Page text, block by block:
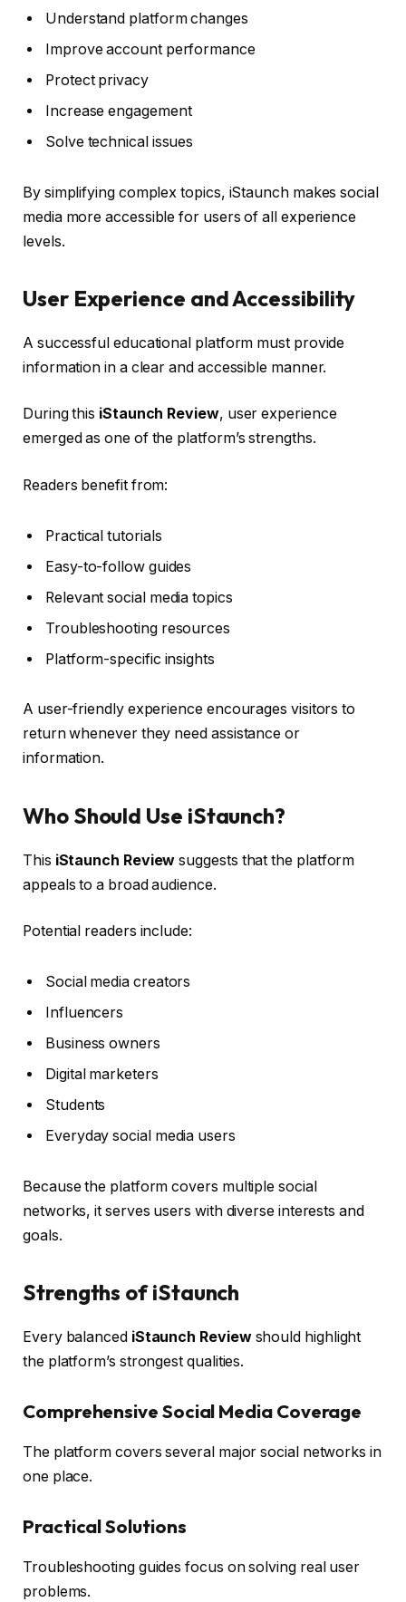
Understand platform changes
Improve account performance
Protect privacy
Increase engagement
Solve technical issues
By simplifying complex topics, iStaunch makes social
media more accessible for users of all experience
levels.
User Experience and Accessibility
A successful educational platform must provide
information in a clear and accessible manner.
During this iStaunch Review, user experience
emerged as one of the platform’s strengths.
Readers benefit from:
Practical tutorials
Easy-to-follow guides
Relevant social media topics
Troubleshooting resources
Platform-specific insights
A user-friendly experience encourages visitors to
return whenever they need assistance or
information.
Who Should Use iStaunch?
This iStaunch Review suggests that the platform
appeals to a broad audience.
Potential readers include:
Social media creators
Influencers
Business owners
Digital marketers
Students
Everyday social media users
Because the platform covers multiple social
networks, it serves users with diverse interests and
goals.
Strengths of iStaunch
Every balanced iStaunch Reviewshould highlight
the platform’s strongest qualities.
Comprehensive Social Media Coverage
The platform covers several major social networks in
one place.
Practical Solutions
Troubleshooting guides focus on solving real user
problems.